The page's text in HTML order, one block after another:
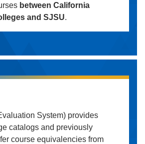
between California
and SJSU.
System) provides
catalogs and previously
course equivalencies from